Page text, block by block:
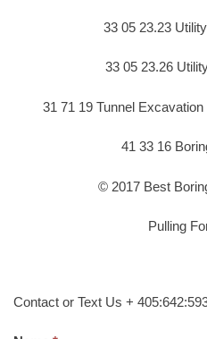
33 05 23.23
33 05 23.26
31 71 19 Tunnel
41 33 16
© 2017 Best
Pulling
Contact or Text Us +